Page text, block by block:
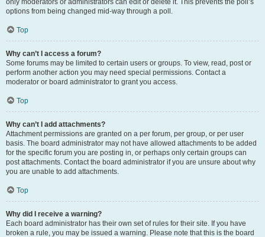
only moderators or administrators can edit or delete it. This prevents the poll’s
options from being changed mid-way through a poll.
Top
Why can’t I access a forum?
Some forums may be limited to certain users or groups. To view, read, post or
perform another action you may need special permissions. Contact a
moderator or board administrator to grant you access.
Top
Why can’t I add attachments?
Attachment permissions are granted on a per forum, per group, or per user
basis. The board administrator may not have allowed attachments to be added
for the specific forum you are posting in, or perhaps only certain groups can
post attachments. Contact the board administrator if you are unsure about why
you are unable to add attachments.
Top
Why did I receive a warning?
Each board administrator has their own set of rules for their site. If you have
broken a rule, you may be issued a warning. Please note that this is the board